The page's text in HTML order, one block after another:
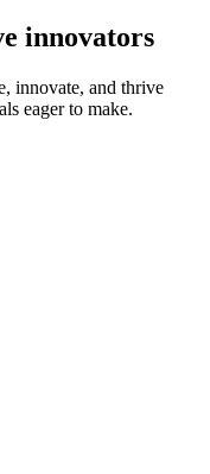
innovators
innovate, and thrive
eager to make.